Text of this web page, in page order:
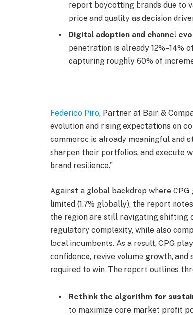
report boycotting brands due to
price and quality as decision
Digital adoption and channel
penetration is already 12%–14%
capturing roughly 60% of
Federico Piro, Partner at Bain &
evolution and rising expectations on
commerce is already meaningful and
sharpen their portfolios, and execute
brand resilience.”
Against a global backdrop where CPG
limited (1.7% globally), the report
the region are still navigating shifting
regulatory complexity, while also
local incumbents. As a result, CPG
confidence, revive volume growth,
required to win. The report outlines
Rethink the algorithm for
to maximize core market profit